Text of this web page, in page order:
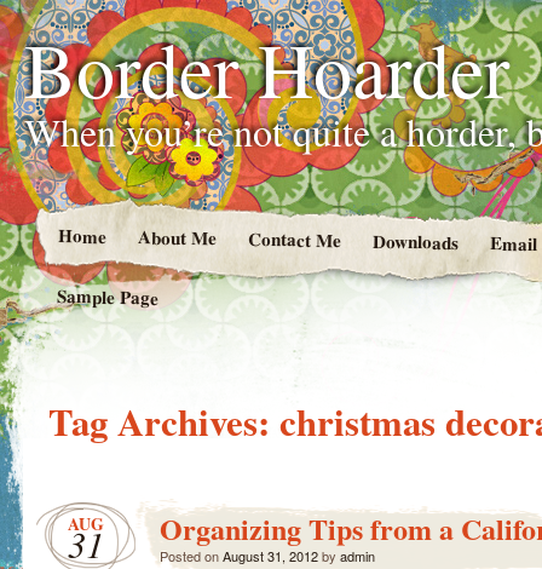
Border Hoarder
When you’re not quite a horder,
Home About Me Contact Me Downloads
Sample Page
Tag Archives: christmas
AUG
31 Organizing Tips from a
Posted onAugust 31, 2012by admin